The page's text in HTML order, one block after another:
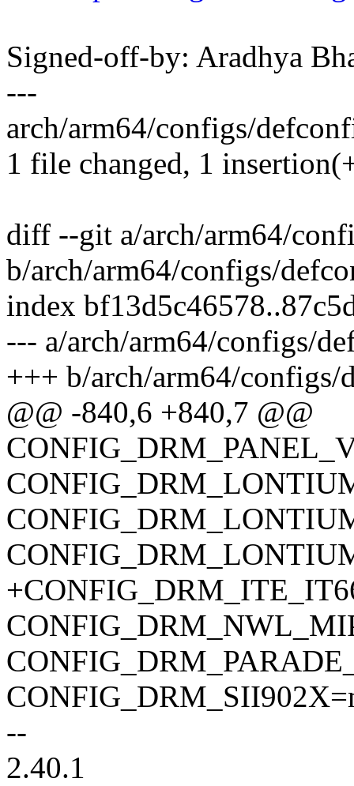
Signed-off-by: Aradhya
---
arch/arm64/configs/
1 file changed, 1
diff --git a/arch/arm64/
b/arch/arm64/configs/
index
--- a/arch/arm64/configs/
+++ b/arch/arm64/configs/
@@ -840,6 +840,7 @@
--
2.40.1